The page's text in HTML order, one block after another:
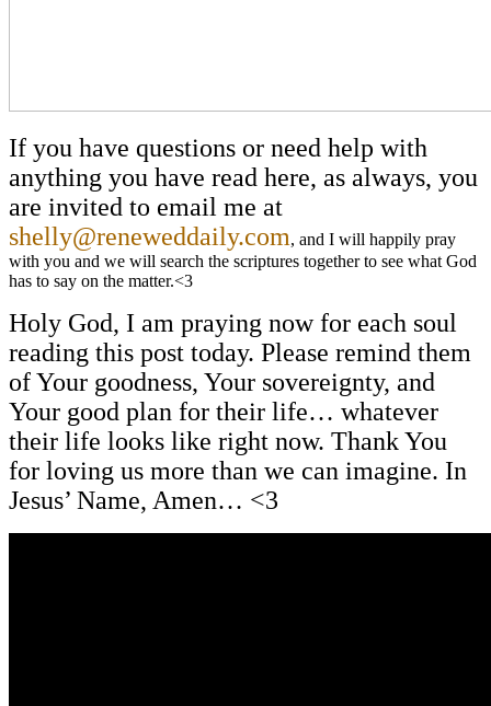
If you have questions or need help with
anything you have read here, as always, you
are invited to email me at
shelly@reneweddaily.com, and I will happily pray
with you and we will search the scriptures together to see what God
has to say on the matter.<3
Holy God, I am praying now for each soul
reading this post today. Please remind them
of Your goodness, Your sovereignty, and
Your good plan for their life… whatever
their life looks like right now. Thank You
for loving us more than we can imagine. In
Jesus’ Name, Amen… <3